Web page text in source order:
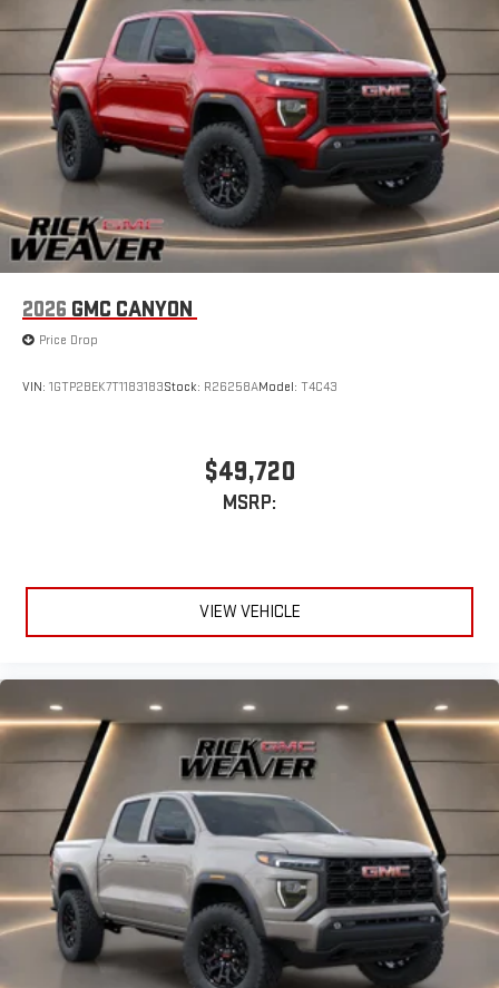
2026 GMC CANYON
Price Drop
VIN: 1GTP2BEK7T1183183Stock: R26258AModel: T4C43
$49,720
MSRP:
VIEW VEHICLE